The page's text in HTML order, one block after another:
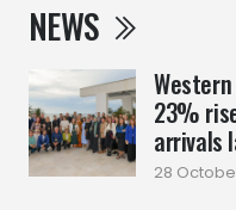
NEWS
23%
arrivals
28